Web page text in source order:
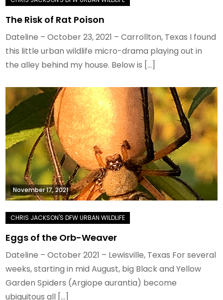
The Risk of Rat Poison
Dateline – October 23, 2021 – Carrollton, Texas I found
this little urban wildlife micro-drama playing out in
the alley behind my house. Below is […]
November 17, 2021
Eggs of the Orb-Weaver
Dateline – October 2021 – Lewisville, Texas For several
weeks, starting in mid August, big Black and Yellow
Garden Spiders (Argiope aurantia) become
ubiquitous all […]